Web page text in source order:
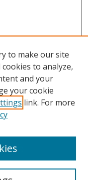
to make our site
to analyze,
and your
your cookie
link. For more